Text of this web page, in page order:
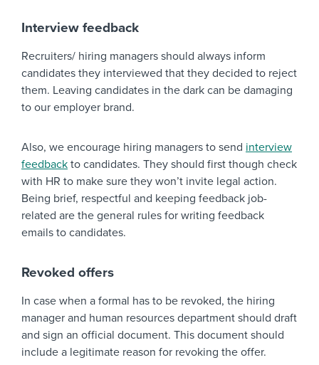
Interview feedback
Recruiters/ hiring managers should always inform
candidates they interviewed that they decided to reject
them. Leaving candidates in the dark can be damaging
to our employer brand.
Also, we encourage hiring managers to send interview
feedback to candidates. They should first though check
with HR to make sure they won’t invite legal action.
Being brief, respectful and keeping feedback job-
related are the general rules for writing feedback
emails to candidates.
Revoked offers
In case when a formal has to be revoked, the hiring
manager and human resources department should draft
and sign an official document. This document should
include a legitimate reason for revoking the offer.